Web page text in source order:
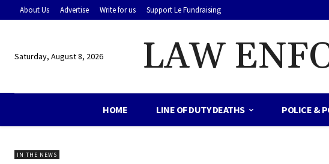
About Us Advertise Write for us Support Le Fundraising
Saturday, August 8, 2026 LAW
HOME LINE OF DUTY DEATHS POLICE &
IN THE NEWS